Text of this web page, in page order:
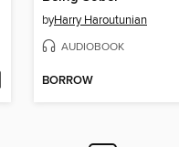
byHarry Haroutunian
AUDIOBOOK
BORROW